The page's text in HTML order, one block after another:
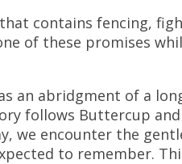
contains fencing,
of these promises
an abridgment of a
follows Buttercup
we encounter the
to remember.